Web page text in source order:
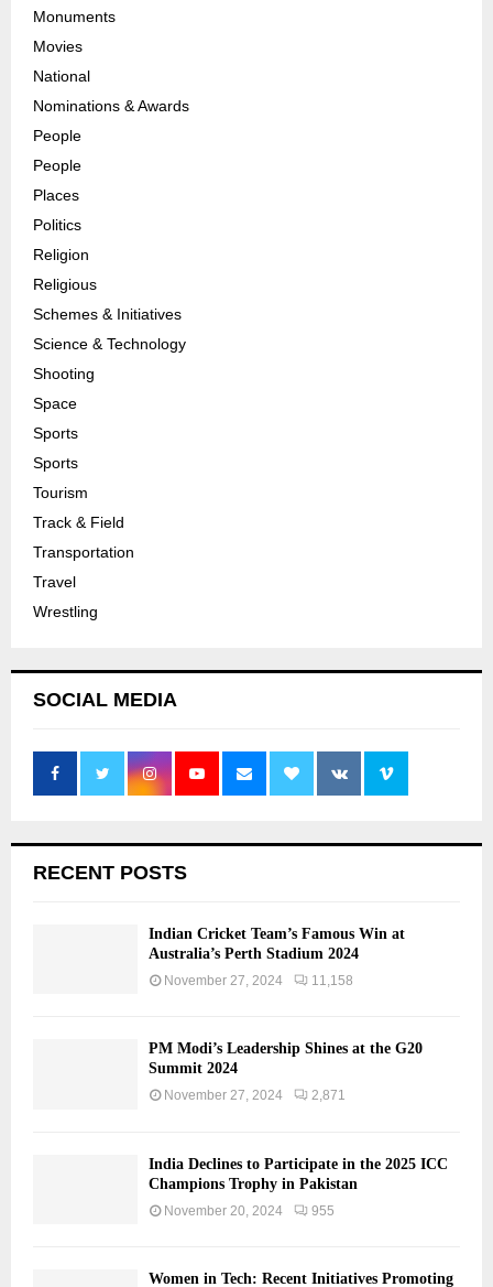
Monuments
Movies
National
Nominations & Awards
People
People
Places
Politics
Religion
Religious
Schemes & Initiatives
Science & Technology
Shooting
Space
Sports
Sports
Tourism
Track & Field
Transportation
Travel
Wrestling
SOCIAL MEDIA
RECENT POSTS
Indian Cricket Team’s Famous Win at
Australia’s Perth Stadium 2024
November 27, 2024 11,158
PM Modi’s Leadership Shines at the G20
Summit 2024
November 27, 2024 2,871
India Declines to Participate in the 2025 ICC
Champions Trophy in Pakistan
November 20, 2024 955
Women in Tech: Recent Initiatives Promoting